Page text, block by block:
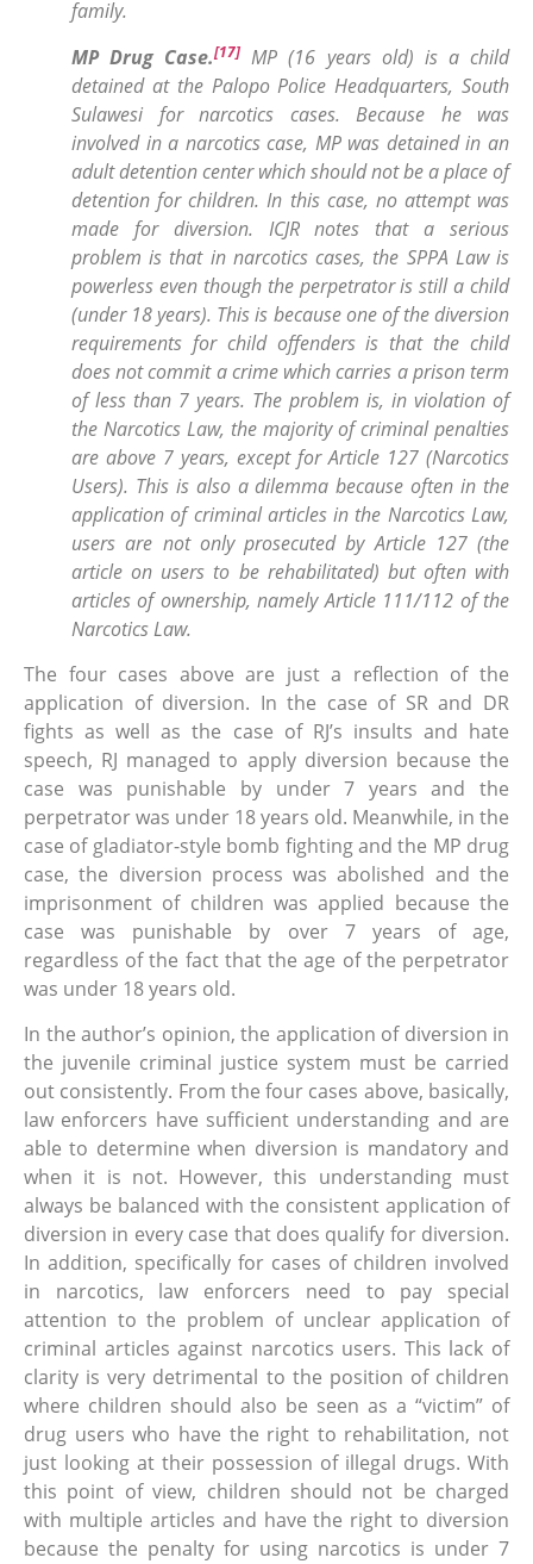
family.
MP Drug Case.[17] MP (16 years old) is a child
detained at the Palopo Police Headquarters, South
Sulawesi for narcotics cases. Because he was
involved in a narcotics case, MP was detained in an
adult detention center which should not be a place of
detention for children. In this case, no attempt was
made for diversion. ICJR notes that a serious
problem is that in narcotics cases, the SPPA Law is
powerless even though the perpetrator is still a child
(under 18 years). This is because one of the diversion
requirements for child offenders is that the child
does not commit a crime which carries a prison term
of less than 7 years. The problem is, in violation of
the Narcotics Law, the majority of criminal penalties
are above 7 years, except for Article 127 (Narcotics
Users). This is also a dilemma because often in the
application of criminal articles in the Narcotics Law,
users are not only prosecuted by Article 127 (the
article on users to be rehabilitated) but often with
articles of ownership, namely Article 111/112 of the
Narcotics Law.
The four cases above are just a reflection of the
application of diversion. In the case of SR and DR
fights as well as the case of RJ’s insults and hate
speech, RJ managed to apply diversion because the
case was punishable by under 7 years and the
perpetrator was under 18 years old. Meanwhile, in the
case of gladiator-style bomb fighting and the MP drug
case, the diversion process was abolished and the
imprisonment of children was applied because the
case was punishable by over 7 years of age,
regardless of the fact that the age of the perpetrator
was under 18 years old.
In the author’s opinion, the application of diversion in
the juvenile criminal justice system must be carried
out consistently. From the four cases above, basically,
law enforcers have sufficient understanding and are
able to determine when diversion is mandatory and
when it is not. However, this understanding must
always be balanced with the consistent application of
diversion in every case that does qualify for diversion.
In addition, specifically for cases of children involved
in narcotics, law enforcers need to pay special
attention to the problem of unclear application of
criminal articles against narcotics users. This lack of
clarity is very detrimental to the position of children
where children should also be seen as a “victim” of
drug users who have the right to rehabilitation, not
just looking at their possession of illegal drugs. With
this point of view, children should not be charged
with multiple articles and have the right to diversion
because the penalty for using narcotics is under 7